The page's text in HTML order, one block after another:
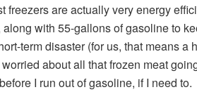
freezers are actually very energy
along with 55-gallons of gasoline to
term disaster (for us, that means a
about all that frozen meat
I run out of gasoline, if I need to.